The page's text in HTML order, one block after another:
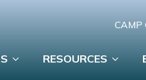
CAMP
RESOURCES